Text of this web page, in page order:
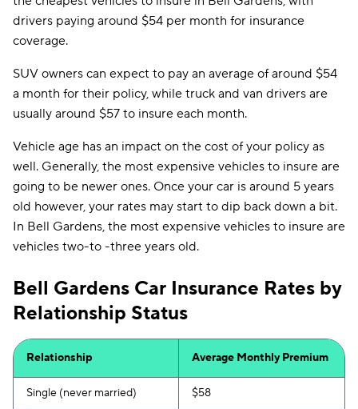
drivers paying around $54 per month for insurance
coverage.
SUV owners can expect to pay an average of around $54
a month for their policy, while truck and van drivers are
usually around $57 to insure each month.
Vehicle age has an impact on the cost of your policy as
well. Generally, the most expensive vehicles to insure are
going to be newer ones. Once your car is around 5 years
old however, your rates may start to dip back down a bit.
In Bell Gardens, the most expensive vehicles to insure are
vehicles two-to -three years old.
Bell Gardens Car Insurance Rates by
Relationship Status
Relationship Average Monthly Premium
Single (never married) $58